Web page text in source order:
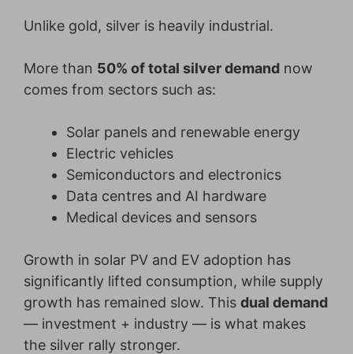
Unlike gold, silver is heavily industrial.
More than 50% of total silver demand now
comes from sectors such as:
Solar panels and renewable energy
Electric vehicles
Semiconductors and electronics
Data centres and AI hardware
Medical devices and sensors
Growth in solar PV and EV adoption has
significantly lifted consumption, while supply
growth has remained slow. This dual demand
— investment + industry — is what makes
the silver rally stronger.